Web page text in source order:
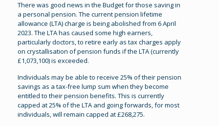
There was good news in the Budget for those saving in
a personal pension. The current pension lifetime
allowance (LTA) charge is being abolished from 6 April
2023. The LTA has caused some high earners,
particularly doctors, to retire early as tax charges apply
on crystallisation of pension funds if the LTA (currently
£1,073,100) is exceeded.
Individuals may be able to receive 25% of their pension
savings as a tax-free lump sum when they become
entitled to their pension benefits. This is currently
capped at 25% of the LTA and going forwards, for most
individuals, will remain capped at £268,275.